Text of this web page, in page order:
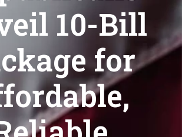
10-Bill
for